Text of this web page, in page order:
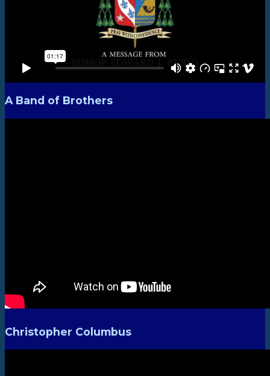
A Band of Brothers
Christopher Columbus